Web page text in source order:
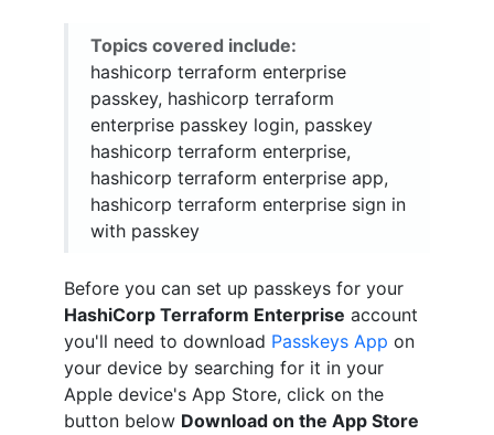
Topics covered include:
hashicorp terraform enterprise
passkey, hashicorp terraform
enterprise passkey login, passkey
hashicorp terraform enterprise,
hashicorp terraform enterprise app,
hashicorp terraform enterprise sign in
with passkey
Before you can set up passkeys for your
HashiCorp Terraform Enterprise account
you'll need to download Passkeys App on
your device by searching for it in your
Apple device's App Store, click on the
button below Download on the App Store